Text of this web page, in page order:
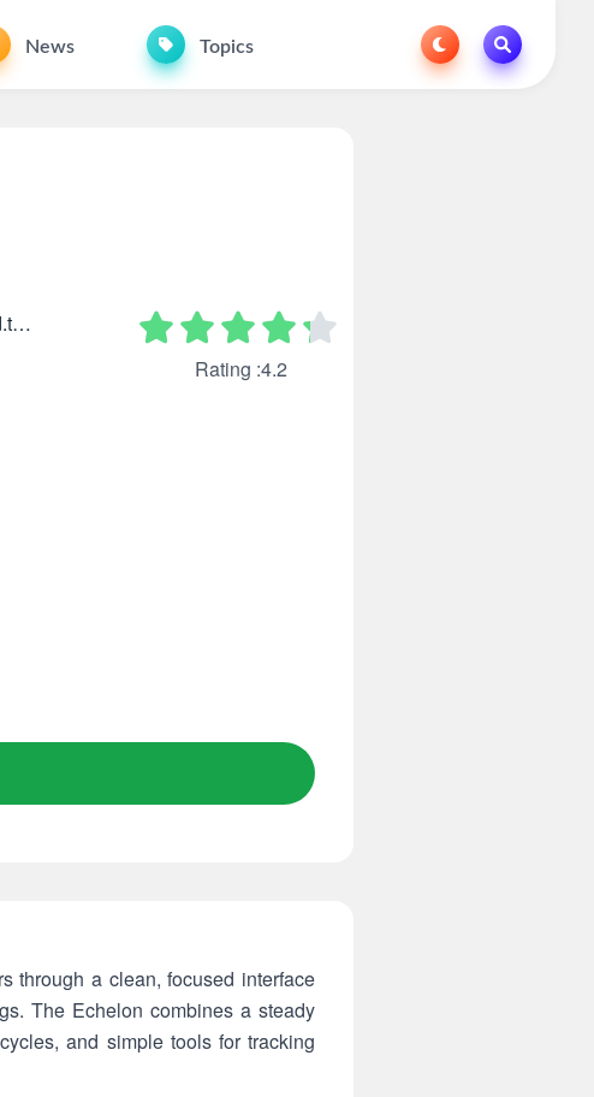
News Topics
com.stackovercode.consignd.theechelon
Rating :4.2
through a clean, focused interface
The Echelon combines a steady
and simple tools for tracking